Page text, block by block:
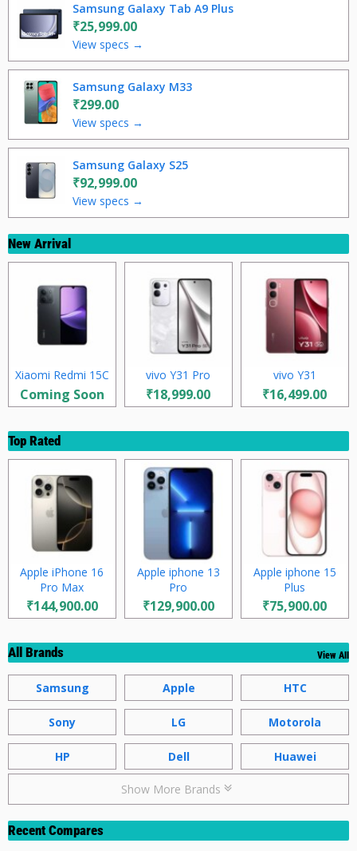
Samsung Galaxy Tab A9 Plus
₹25,999.00
View specs →
Samsung Galaxy M33
₹299.00
View specs →
Samsung Galaxy S25
₹92,999.00
View specs →
New Arrival
Xiaomi Redmi 15C
Coming Soon
vivo Y31 Pro
₹18,999.00
vivo Y31
₹16,499.00
Top Rated
Apple iPhone 16
Pro Max
₹144,900.00
Apple iphone 13
Pro
₹129,900.00
Apple iphone 15
Plus
₹75,900.00
All Brands View All
Samsung Apple HTC
Sony LG Motorola
HP Dell Huawei
Show More Brands
Recent Compares